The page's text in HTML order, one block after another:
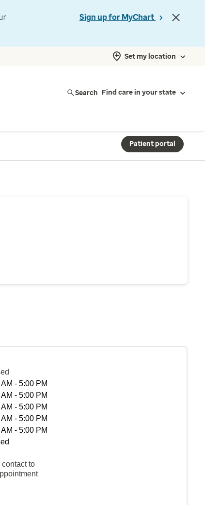
Sign up for MyChart
Set my location
Search Find care in your state
Patient portal
- 5:00 PM
- 5:00 PM
- 5:00 PM
- 5:00 PM
- 5:00 PM
contact to